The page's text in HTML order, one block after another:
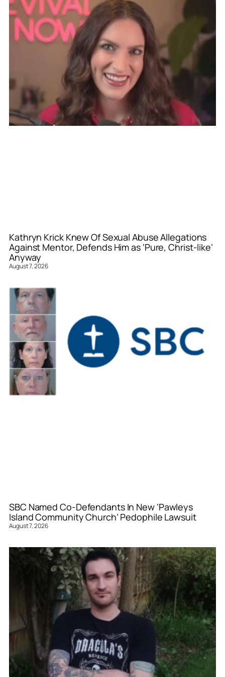
Kathryn Krick Knew Of Sexual Abuse Allegations
Against Mentor, Defends Him as ‘Pure, Christ-like’
Anyway
August 7, 2026
SBC Named Co-Defendants In New ‘Pawleys
Island Community Church’ Pedophile Lawsuit
August 7, 2026